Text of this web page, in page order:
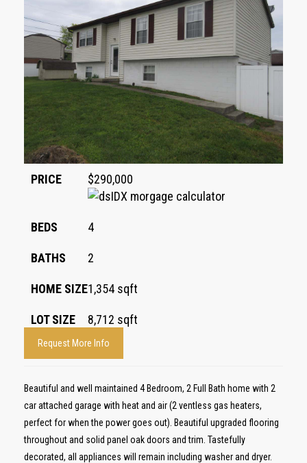
PRICE $290,000
BEDS 4
BATHS 2
HOME SIZE1,354 sqft
LOT SIZE 8,712 sqft
Request More Info
Beautiful and well maintained 4 Bedroom, 2 Full Bath home with 2
car attached garage with heat and air (2 ventless gas heaters,
perfect for when the power goes out). Beautiful upgraded flooring
throughout and solid panel oak doors and trim. Tastefully
decorated, all appliances will remain including washer and dryer.